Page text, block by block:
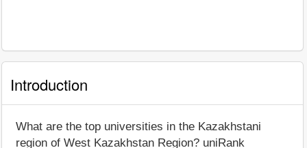
Introduction
What are the top universities in the Kazakhstani
region of West Kazakhstan Region? uniRank